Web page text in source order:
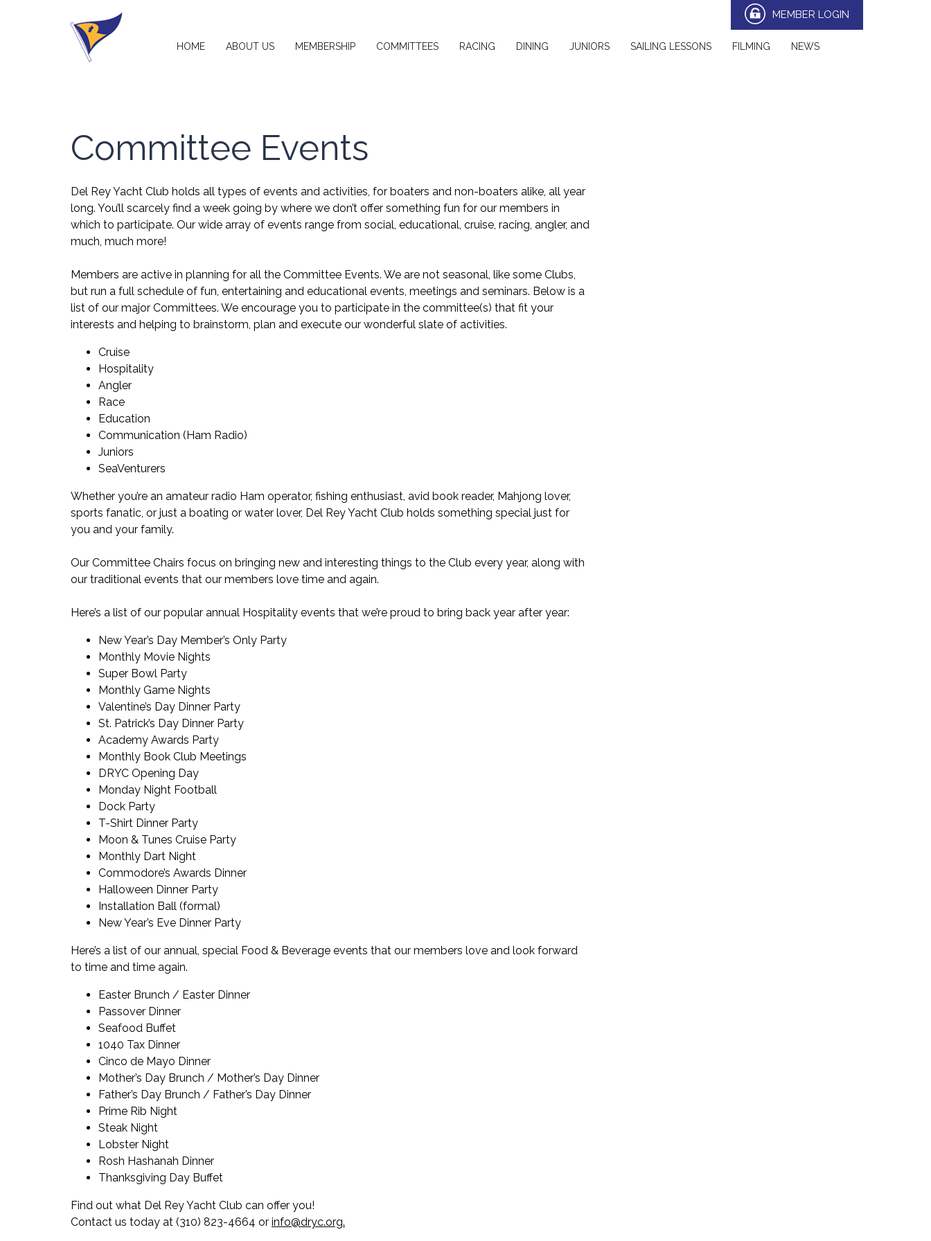
HOME ABOUT US MEMBERSHIP COMMITTEES RACING DINING JUNIORS SAILING LESSONS FILMING NEWS
MEMBER LOGIN
Committee Events
Del Rey Yacht Club holds all types of events and activities, for boaters and non-boaters alike, all year
long. You’ll scarcely find a week going by where we don’t offer something fun for our members in
which to participate. Our wide array of events range from social, educational, cruise, racing, angler, and
much, much more!
Members are active in planning for all the Committee Events. We are not seasonal, like some Clubs,
but run a full schedule of fun, entertaining and educational events, meetings and seminars. Below is a
list of our major Committees. We encourage you to participate in the committee(s) that fit your
interests and helping to brainstorm, plan and execute our wonderful slate of activities.
Cruise
Hospitality
Angler
Race
Education
Communication (Ham Radio)
Juniors
SeaVenturers
Whether you’re an amateur radio Ham operator, fishing enthusiast, avid book reader, Mahjong lover,
sports fanatic, or just a boating or water lover, Del Rey Yacht Club holds something special just for
you and your family.
Our Committee Chairs focus on bringing new and interesting things to the Club every year, along with
our traditional events that our members love time and again.
Here’s a list of our popular annual Hospitality events that we’re proud to bring back year after year:
New Year’s Day Member’s Only Party
Monthly Movie Nights
Super Bowl Party
Monthly Game Nights
Valentine’s Day Dinner Party
St. Patrick’s Day Dinner Party
Academy Awards Party
Monthly Book Club Meetings
DRYC Opening Day
Monday Night Football
Dock Party
T-Shirt Dinner Party
Moon & Tunes Cruise Party
Monthly Dart Night
Commodore’s Awards Dinner
Halloween Dinner Party
Installation Ball (formal)
New Year’s Eve Dinner Party
Here’s a list of our annual, special Food & Beverage events that our members love and look forward
to time and time again.
Easter Brunch / Easter Dinner
Passover Dinner
Seafood Buffet
1040 Tax Dinner
Cinco de Mayo Dinner
Mother’s Day Brunch / Mother’s Day Dinner
Father’s Day Brunch / Father’s Day Dinner
Prime Rib Night
Steak Night
Lobster Night
Rosh Hashanah Dinner
Thanksgiving Day Buffet
Find out what Del Rey Yacht Club can offer you!
Contact us today at (310) 823-4664 or info@dryc.org.